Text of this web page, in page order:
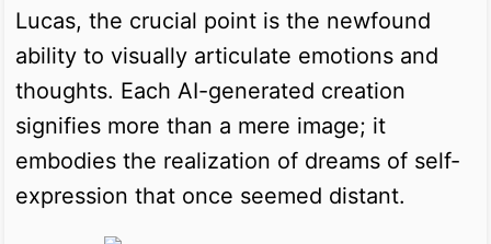
Lucas, the crucial point is the newfound
ability to visually articulate emotions and
thoughts. Each AI-generated creation
signifies more than a mere image; it
embodies the realization of dreams of self-
expression that once seemed distant.